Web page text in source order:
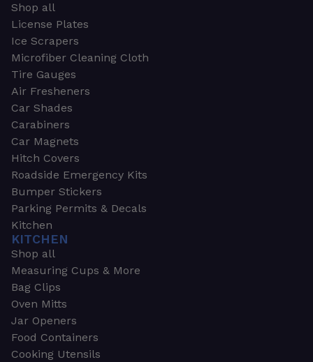
Shop all
License Plates
Ice Scrapers
Microfiber Cleaning Cloth
Tire Gauges
Air Fresheners
Car Shades
Carabiners
Car Magnets
Hitch Covers
Roadside Emergency Kits
Bumper Stickers
Parking Permits & Decals
Kitchen
KITCHEN
Shop all
Measuring Cups & More
Bag Clips
Oven Mitts
Jar Openers
Food Containers
Cooking Utensils